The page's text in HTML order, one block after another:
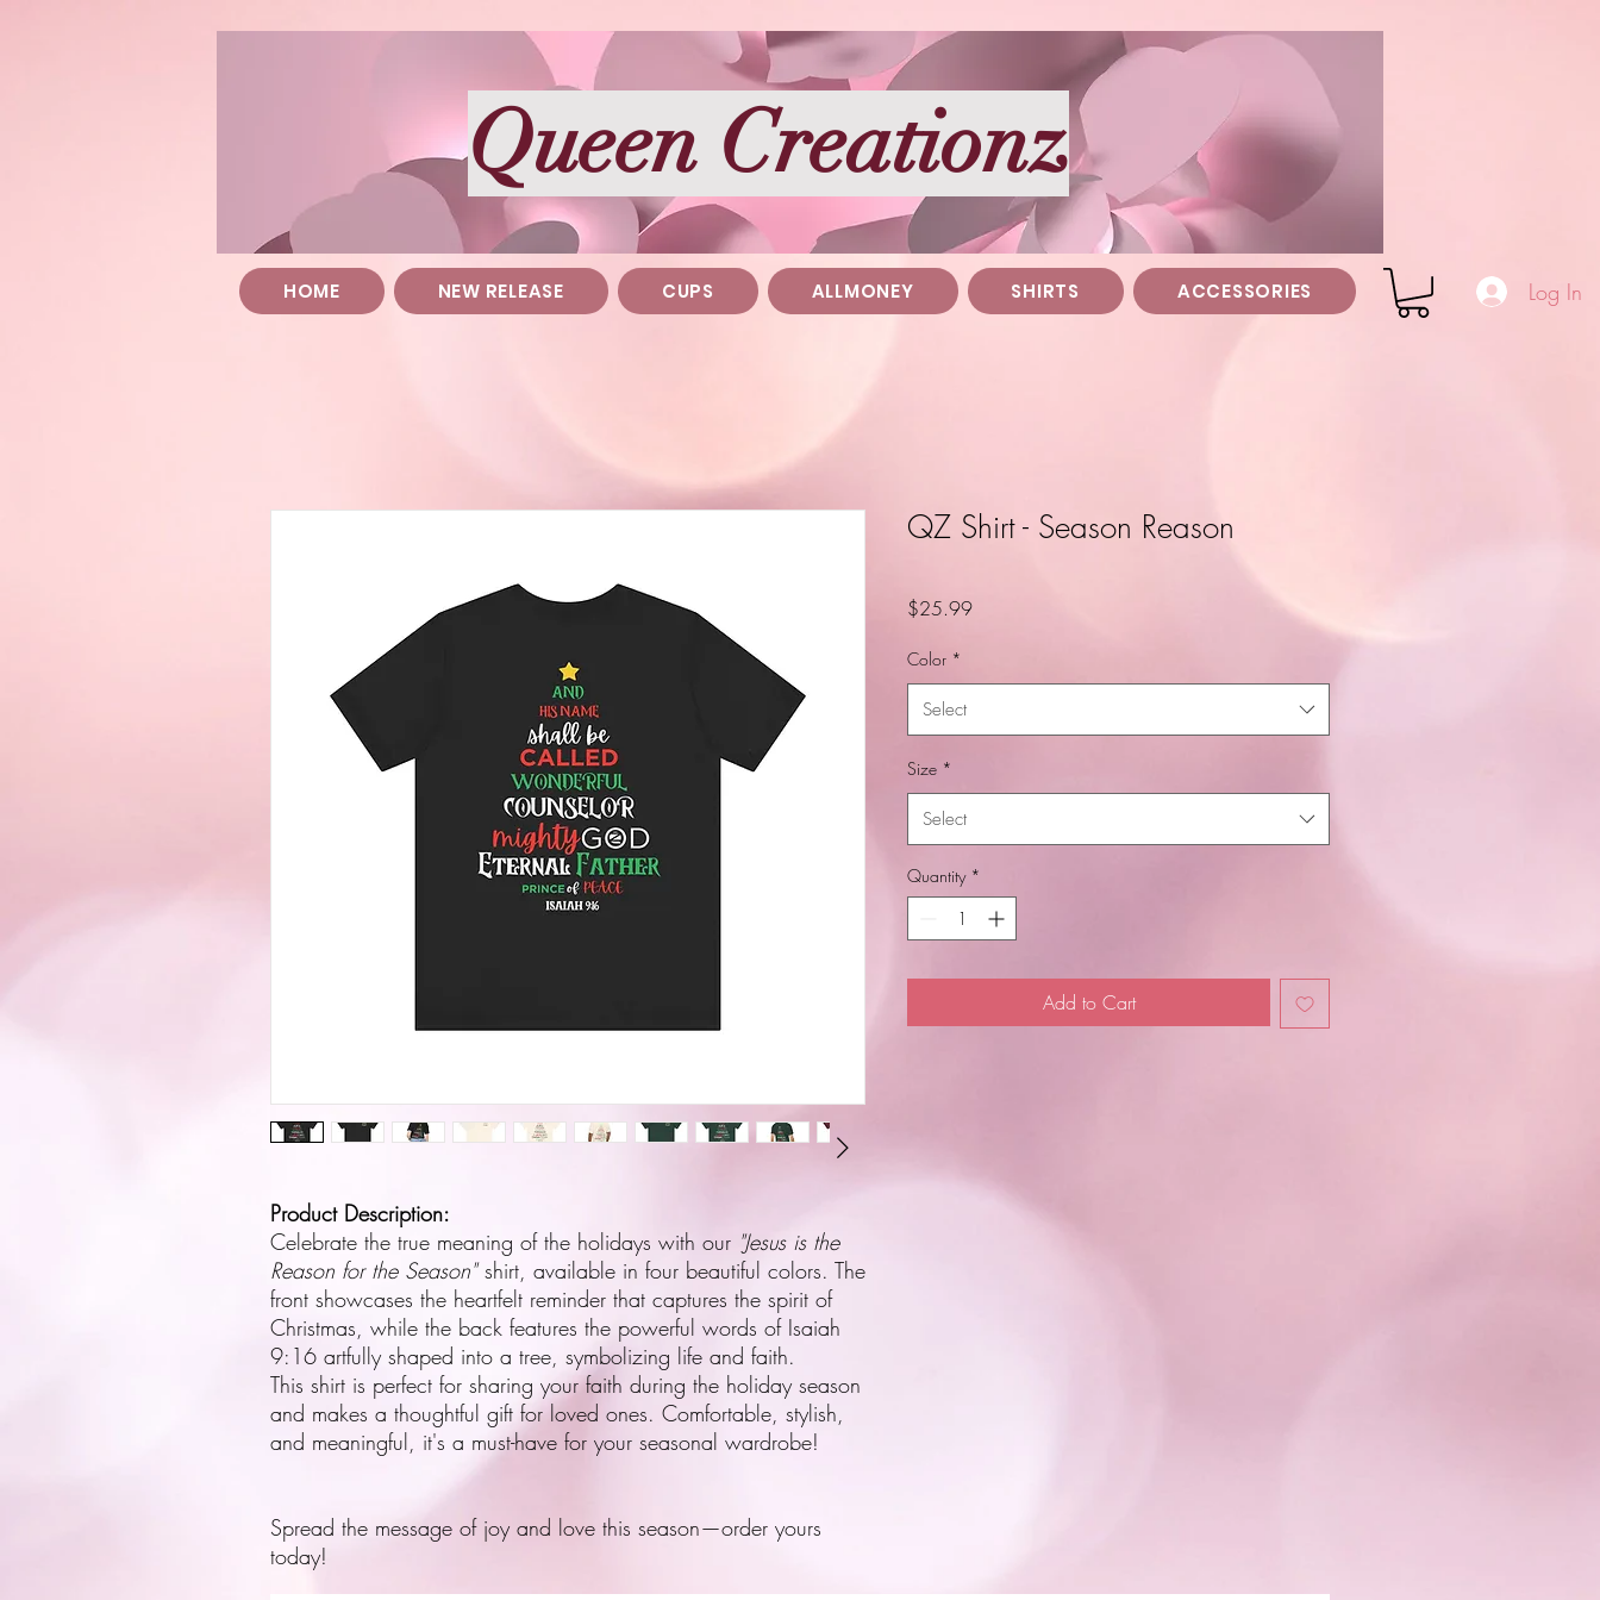
Queen Creationz
HOME NEW RELEASE CUPS ALLMONEY SHIRTS ACCESSORIES Log In
Product Description:
Celebrate the true meaning of the holidays with our "Jesus is the
Reason for the Season"shirt, available in four beautiful colors. The
front showcases the heartfelt reminder that captures the spirit of
Christmas, while the back features the powerful words of Isaiah
9:16 artfully shaped into a tree, symbolizing life and faith.
This shirt is perfect for sharing your faith during the holiday season
and makes a thoughtful gift for loved ones. Comfortable, stylish,
and meaningful, it's a must-have for your seasonal wardrobe!
Spread the message of joy and love this season—order yours
today!
QZ Shirt - Season Reason
$25.99Price
Color *
Select
Size *
Select
Quantity *
Add to Cart